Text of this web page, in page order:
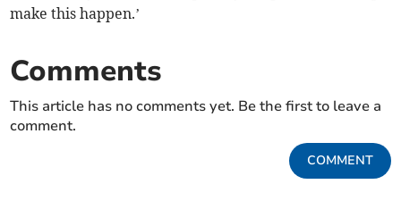
make this happen.’
Comments
This article has no comments yet. Be the first to leave a
comment.
COMMENT